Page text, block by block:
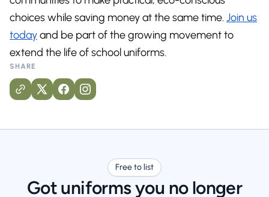
SHARE
choices while saving money at the same time. Join us
todayand be part of the growing movement to
extend the life of school uniforms.
Free to list
Got uniforms you no longer